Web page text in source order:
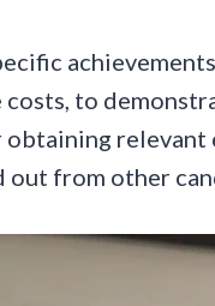
to
out from other